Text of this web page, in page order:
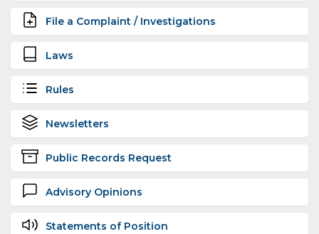
File a Complaint / Investigations
Laws
Rules
Newsletters
Public Records Request
Advisory Opinions
Statements of Position